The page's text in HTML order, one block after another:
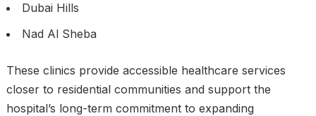
Dubai Hills
Nad Al Sheba
These clinics provide accessible healthcare services
closer to residential communities and support the
hospital’s long-term commitment to expanding